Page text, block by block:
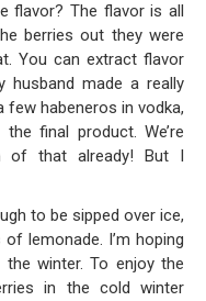
flavor? The flavor is all
berries out they were
You can extract flavor
made a really
few habeneros in vodka,
final product. We’re
of that already! But I
to be sipped over ice,
lemonade. I’m hoping
winter. To enjoy the
in the cold winter